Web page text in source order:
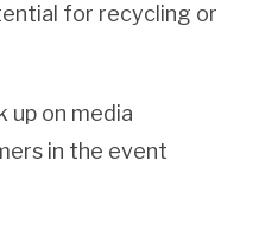
for recycling or
up on media
in the event